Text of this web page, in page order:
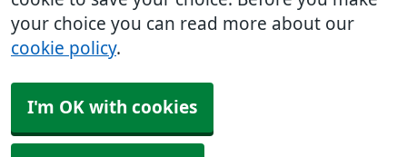
your choice you can read more about our
cookie policy.
I'm OK with cookies